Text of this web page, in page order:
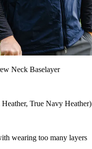
Neck Baselayer
True Navy Heather)
wearing too many layers